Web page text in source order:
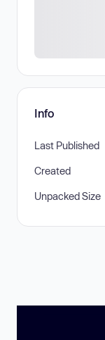
Info
Last Published
Created
Unpacked Size